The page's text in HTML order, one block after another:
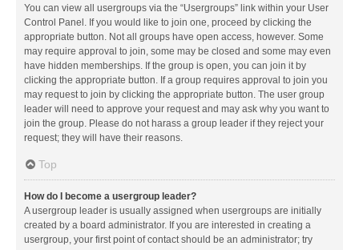
You can view all usergroups via the “Usergroups” link within your User
Control Panel. If you would like to join one, proceed by clicking the
appropriate button. Not all groups have open access, however. Some
may require approval to join, some may be closed and some may even
have hidden memberships. If the group is open, you can join it by
clicking the appropriate button. If a group requires approval to join you
may request to join by clicking the appropriate button. The user group
leader will need to approve your request and may ask why you want to
join the group. Please do not harass a group leader if they reject your
request; they will have their reasons.
Top
How do I become a usergroup leader?
A usergroup leader is usually assigned when usergroups are initially
created by a board administrator. If you are interested in creating a
usergroup, your first point of contact should be an administrator; try